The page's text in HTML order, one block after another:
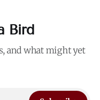
Bird
and what might yet